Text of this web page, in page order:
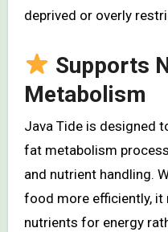
deprived or overly
Supports
Metabolism
Java Tide is designed
fat metabolism
and nutrient handling.
food more efficiently, it
nutrients for energy